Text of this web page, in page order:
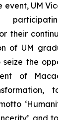
event, UM
their
of UM
the
of
and